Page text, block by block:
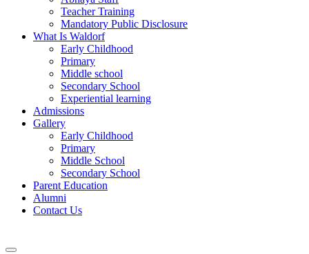
Teacher Training
Mandatory Public Disclosure
What Is Waldorf
Early Childhood
Primary
Middle school
Secondary School
Experiential learning
Admissions
Gallery
Early Childhood
Primary
Middle School
Secondary School
Parent Education
Alumni
Contact Us